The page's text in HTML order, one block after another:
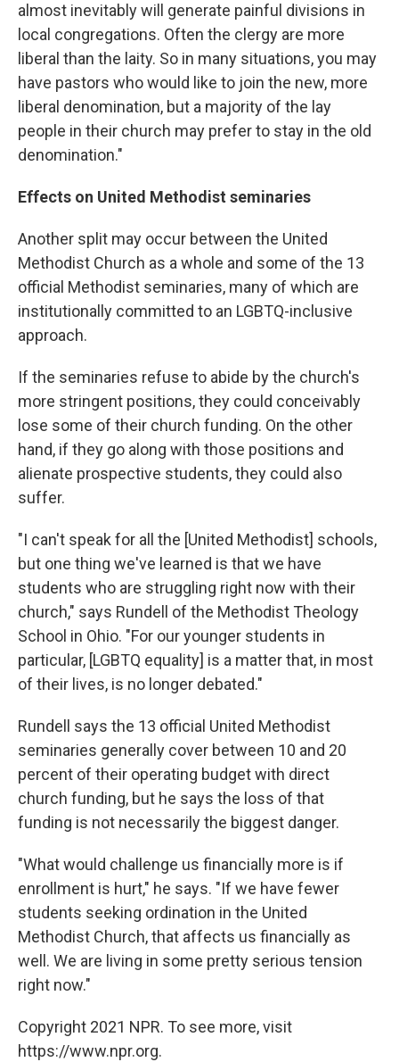
almost inevitably will generate painful divisions in
local congregations. Often the clergy are more
liberal than the laity. So in many situations, you may
have pastors who would like to join the new, more
liberal denomination, but a majority of the lay
people in their church may prefer to stay in the old
denomination."
Effects on United Methodist seminaries
Another split may occur between the United
Methodist Church as a whole and some of the 13
official Methodist seminaries, many of which are
institutionally committed to an LGBTQ-inclusive
approach.
If the seminaries refuse to abide by the church's
more stringent positions, they could conceivably
lose some of their church funding. On the other
hand, if they go along with those positions and
alienate prospective students, they could also
suffer.
"I can't speak for all the [United Methodist] schools,
but one thing we've learned is that we have
students who are struggling right now with their
church," says Rundell of the Methodist Theology
School in Ohio. "For our younger students in
particular, [LGBTQ equality] is a matter that, in most
of their lives, is no longer debated."
Rundell says the 13 official United Methodist
seminaries generally cover between 10 and 20
percent of their operating budget with direct
church funding, but he says the loss of that
funding is not necessarily the biggest danger.
"What would challenge us financially more is if
enrollment is hurt," he says. "If we have fewer
students seeking ordination in the United
Methodist Church, that affects us financially as
well. We are living in some pretty serious tension
right now."
Copyright 2021 NPR. To see more, visit
https://www.npr.org.